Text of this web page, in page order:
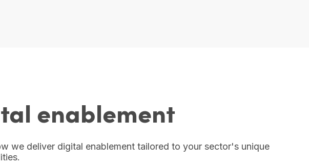
enablement
we deliver digital enablement tailored to your sector's unique